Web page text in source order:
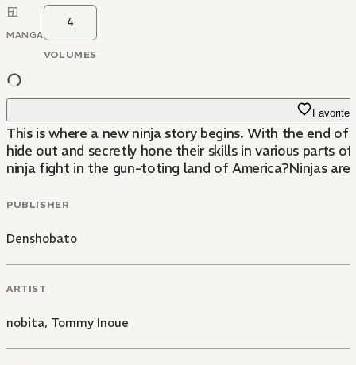
MANGA
4
VOLUMES
Favorite
This is where a new ninja story begins. With the end
hide out and secretly hone their skills in various parts
ninja fight in the gun-toting land of America?Ninjas are
PUBLISHER
Denshobato
ARTIST
nobita, Tommy Inoue